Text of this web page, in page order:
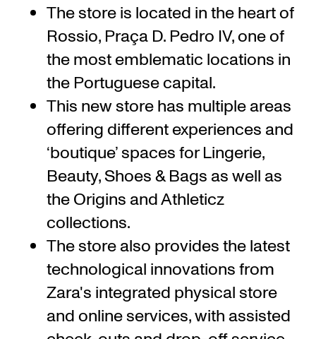
The store is located in the heart of
Rossio, Praça D. Pedro IV, one of
the most emblematic locations in
the Portuguese capital.
This new store has multiple areas
offering different experiences and
‘boutique’ spaces for Lingerie,
Beauty, Shoes & Bags as well as
the Origins and Athleticz
collections.
The store also provides the latest
technological innovations from
Zara's integrated physical store
and online services, with assisted